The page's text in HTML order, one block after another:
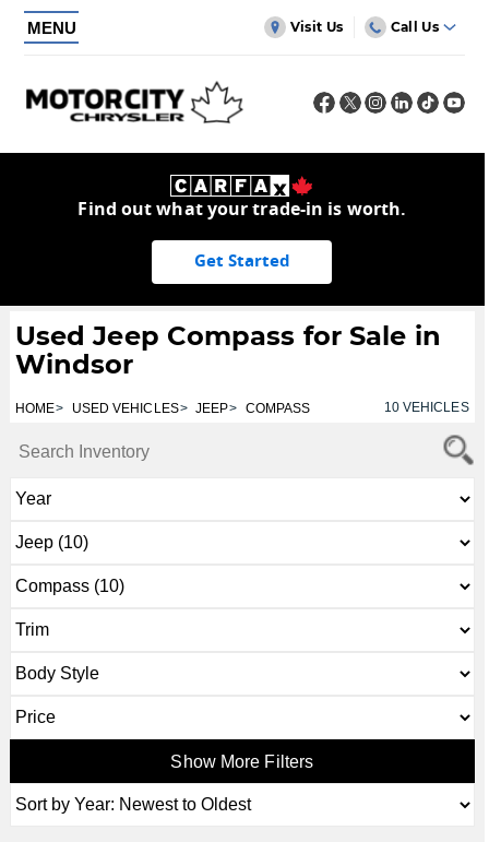
MENU Visit Us Call Us
Find out what your trade-in is worth.
Get Started
Used Jeep Compass for Sale in
Windsor
HOME USED VEHICLES JEEP COMPASS 10 VEHICLES
Show More Filters